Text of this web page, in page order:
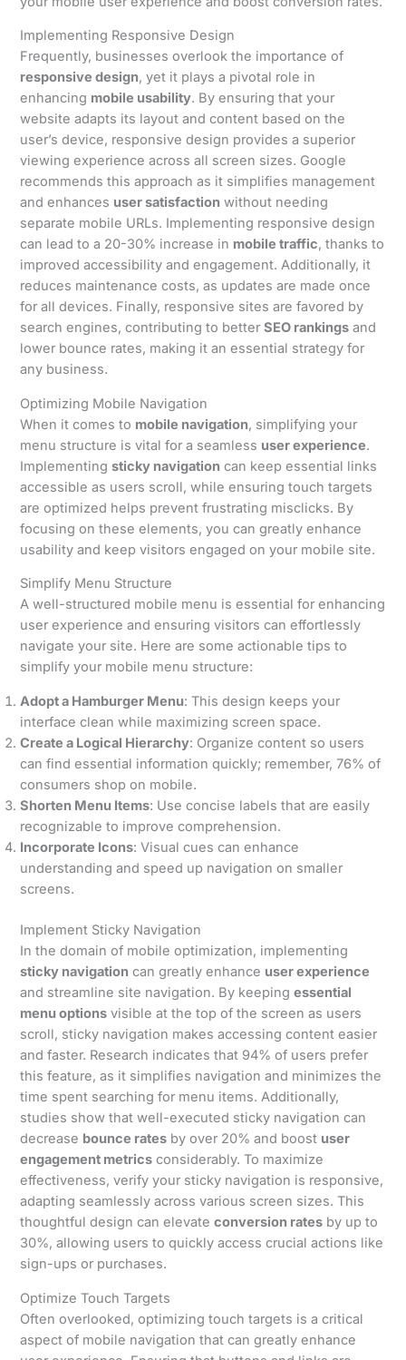
Implementing Responsive Design
Frequently, businesses overlook the importance of
responsive design, yet it plays a pivotal role in
enhancing mobile usability. By ensuring that your
website adapts its layout and content based on the
user’s device, responsive design provides a superior
viewing experience across all screen sizes. Google
recommends this approach as it simplifies management
and enhances user satisfaction without needing
separate mobile URLs. Implementing responsive design
can lead to a 20-30% increase in mobile traffic, thanks to
improved accessibility and engagement. Additionally, it
reduces maintenance costs, as updates are made once
for all devices. Finally, responsive sites are favored by
search engines, contributing to betterSEO rankings and
lower bounce rates, making it an essential strategy for
any business.
Optimizing Mobile Navigation
When it comes to mobile navigation, simplifying your
menu structure is vital for a seamless user experience.
Implementingsticky navigation can keep essential links
accessible as users scroll, while ensuring touch targets
are optimized helps prevent frustrating misclicks. By
focusing on these elements, you can greatly enhance
usability and keep visitors engaged on your mobile site.
Simplify Menu Structure
A well-structured mobile menu is essential for enhancing
user experience and ensuring visitors can effortlessly
navigate your site. Here are some actionable tips to
simplify your mobile menu structure:
Adopt a Hamburger Menu: This design keeps your
interface clean while maximizing screen space.
Create a Logical Hierarchy: Organize content so users
can find essential information quickly; remember, 76% of
consumers shop on mobile.
Shorten Menu Items: Use concise labels that are easily
recognizable to improve comprehension.
Incorporate Icons: Visual cues can enhance
understanding and speed up navigation on smaller
screens.
Implement Sticky Navigation
In the domain of mobile optimization, implementing
sticky navigation can greatly enhance user experience
and streamline site navigation. By keepingessential
menu options visible at the top of the screen as users
scroll, sticky navigation makes accessing content easier
and faster. Research indicates that 94% of users prefer
this feature, as it simplifies navigation and minimizes the
time spent searching for menu items. Additionally,
studies show that well-executed sticky navigation can
decrease bounce rates by over 20% and boost user
engagement metrics considerably. To maximize
effectiveness, verify your sticky navigation is responsive,
adapting seamlessly across various screen sizes. This
thoughtful design can elevateconversion rates by up to
30%, allowing users to quickly access crucial actions like
sign-ups or purchases.
Optimize Touch Targets
Often overlooked, optimizing touch targets is a critical
aspect of mobile navigation that can greatly enhance